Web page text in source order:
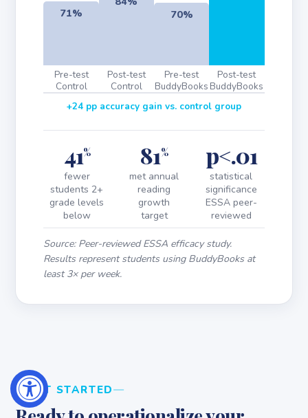
71%
Pre-test
Control
Post-test
Control
70%
Pre-test
BuddyBooks
Post-test
BuddyBooks
+24 pp accuracy gain vs. control group
41%
fewer
students 2+
grade levels
below
81%
met annual
reading
growth
target
p<.01
statistical
significance
ESSA peer-
reviewed
Source: Peer-reviewed ESSA efficacy study.
Results represent students using BuddyBooks at
least 3× per week.
GET STARTED